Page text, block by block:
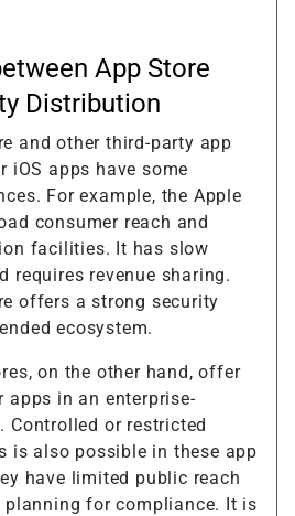
App Store
Distribution
and other third-party app
iOS apps have some
For example, the Apple
consumer reach and
facilities. It has slow
requires revenue sharing.
offers a strong security
ecosystem.
on the other hand, offer
apps in an enterprise-
Controlled or restricted
is also possible in these app
have limited public reach
planning for compliance. It is